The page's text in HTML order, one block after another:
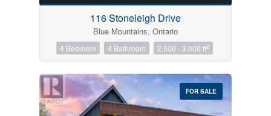
116 Stoneleigh Drive
Blue Mountains, Ontario
4 Bedroom 4 Bathroom 2,500 - 3,000 ft2
FOR SALE